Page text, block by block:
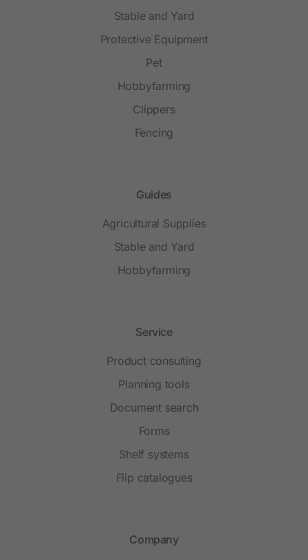
Stable and Yard
Protective Equipment
Pet
Hobbyfarming
Clippers
Fencing
Guides
Agricultural Supplies
Stable and Yard
Hobbyfarming
Service
Product consulting
Planning tools
Document search
Forms
Shelf systems
Flip catalogues
Company